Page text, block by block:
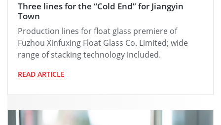
Three lines for the “Cold End” for Jiangyin
Town
Production lines for float glass premiere of
Fuzhou Xinfuxing Float Glass Co. Limited; wide
range of stacking technology included.
READ ARTICLE